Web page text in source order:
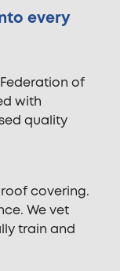
every
of
with
quality
covering.
We vet
train and